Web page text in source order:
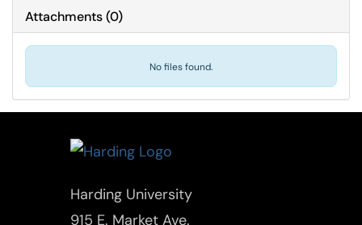
Attachments(0)
No files found.
Harding University
915 E. Market Ave.